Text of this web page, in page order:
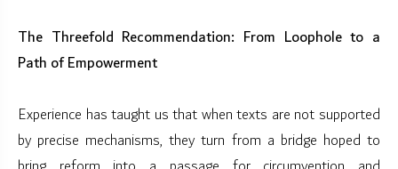
The Threefold Recommendation: From Loophole to a
Path of Empowerment
Experience has taught us that when texts are not supported
by precise mechanisms, they turn from a bridge hoped to